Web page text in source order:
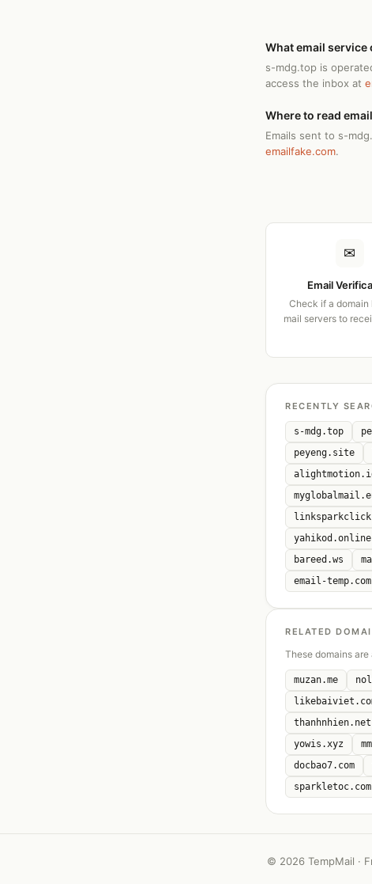
What email
s-mdg.top is
access the inbox at
Where to read
Emails sent to s-
emailfake.com.
✉
Email
Check if a domain
mail servers to
RECENTLY
s-mdg.top
peyeng.site
yahikod.online
bareed.ws
email-temp.com
RELATED
These domains
muzan.me
thanhnhien.net
yowis.xyz
docbao7.com
sparkletoc.com
© 2026 TempMail ·